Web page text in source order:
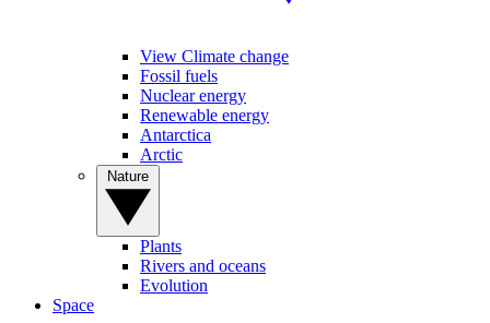
View Climate change
Fossil fuels
Nuclear energy
Renewable energy
Antarctica
Arctic
Plants
Rivers and oceans
Evolution
Space